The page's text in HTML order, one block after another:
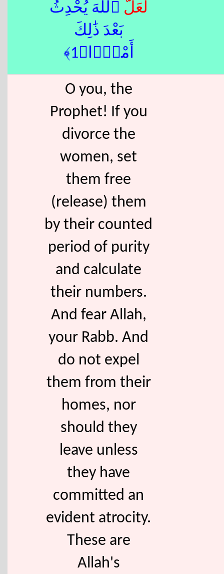
لَعَلَّ ٱللّٰهَ يُحْدِثُ
بَعْدَ ذَٰلِكَ
أَمْرًۭا﴿1﴾
O you, the
Prophet! If you
divorce the
women, set
them free
(release) them
by their counted
period of purity
and calculate
their numbers.
And fear Allah,
your Rabb. And
do not expel
them from their
homes, nor
should they
leave unless
they have
committed an
evident atrocity.
These are
Allah's